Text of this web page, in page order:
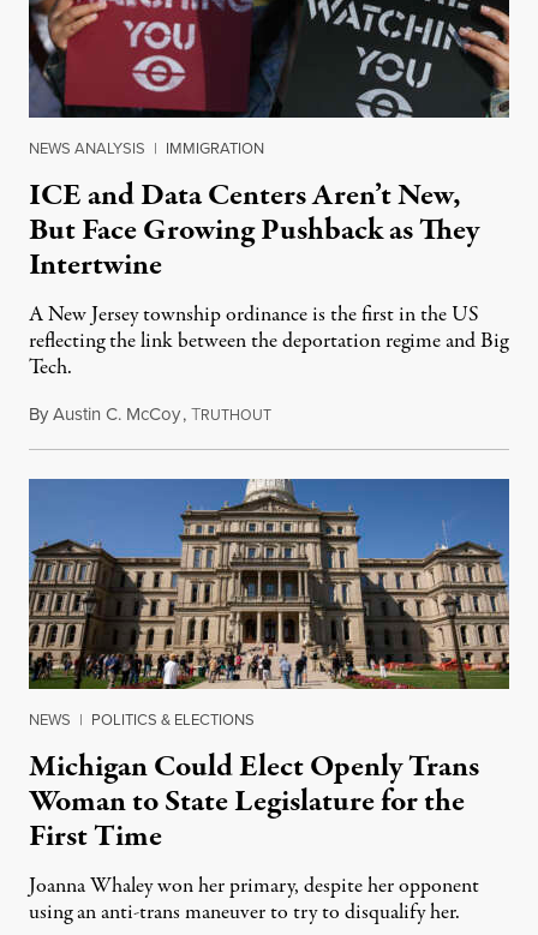
NEWS ANALYSIS | IMMIGRATION
ICE and Data Centers Aren’t New,
But Face Growing Pushback as They
Intertwine
A New Jersey township ordinance is the first in the US
reflecting the link between the deportation regime and Big
Tech.
ByAustin C. McCoy,TRUTHOUTAugust 8, 2026
NEWS | POLITICS & ELECTIONS
Michigan Could Elect Openly Trans
Woman to State Legislature for the
First Time
Joanna Whaley won her primary, despite her opponent
using an anti-trans maneuver to try to disqualify her.